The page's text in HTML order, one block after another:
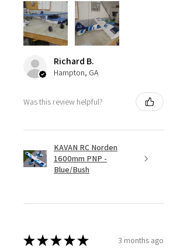
Richard B.
Hampton, GA
Was this review helpful?
KAVAN RC Norden
1600mm PNP -
Blue/Bush
★★★★★ 3 months ago